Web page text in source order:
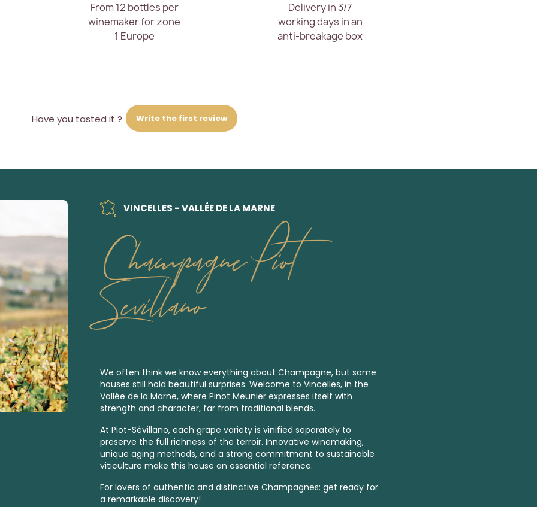
From 12 bottles per
winemaker for zone
1 Europe
Delivery in 3/7
working days in an
anti-breakage box
Have you tasted it ? Write the first review
VINCELLES - VALLÉE DE LA MARNE
Champagne Piot
Sevillano
We often think we know everything about Champagne, but some
houses still hold beautiful surprises. Welcome to Vincelles, in the
Vallée de la Marne, where Pinot Meunier expresses itself with
strength and character, far from traditional blends.
At Piot-Sévillano, each grape variety is vinified separately to
preserve the full richness of the terroir. Innovative winemaking,
unique aging methods, and a strong commitment to sustainable
viticulture make this house an essential reference.
For lovers of authentic and distinctive Champagnes: get ready for
a remarkable discovery!